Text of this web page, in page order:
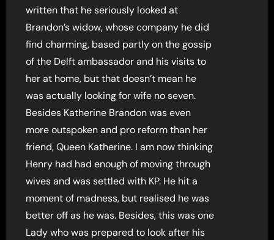
written that he seriously looked at
Brandon’s widow, whose company he did
find charming, based partly on the gossip
of the Delft ambassador and his visits to
her at home, but that doesn’t mean he
was actually looking for wife no seven.
Besides Katherine Brandon was even
more outspoken and pro reform than her
friend, Queen Katherine. I am now thinking
Henry had had enough of moving through
wives and was settled with KP. He hit a
moment of madness, but realised he was
better off as he was. Besides, this was one
Lady who was prepared to look after his